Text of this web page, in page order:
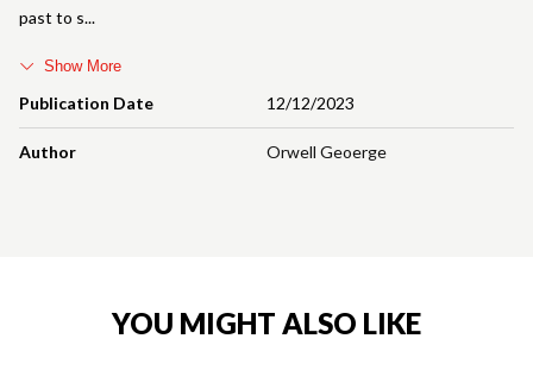
Publication Date 12/12/2023
Author Orwell Geoerge
past to s
Show More
YOU MIGHT ALSO LIKE